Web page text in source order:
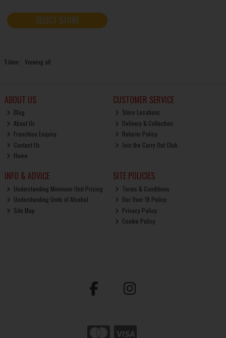
SELECT STORE
1 item Viewing all
ABOUT US
Blog
About Us
Franchise Enquiry
Contact Us
Home
CUSTOMER SERVICE
Store Locations
Delivery & Collection
Returns Policy
Join the Carry Out Club
INFO & ADVICE
Understanding Minimum Unit Pricing
Understanding Units of Alcohol
Site Map
SITE POLICIES
Terms & Conditions
Our Over 18 Policy
Privacy Policy
Cookie Policy